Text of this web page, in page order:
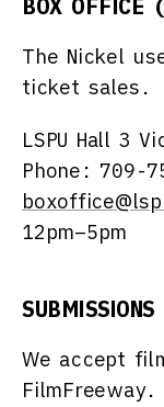
BOX OFFICE
The Nickel
ticket sales.
LSPU Hall 3
Phone: 709-
12pm–5pm
SUBMISSIONS
We accept